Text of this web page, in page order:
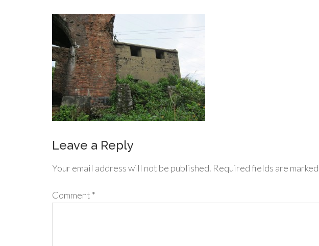
Leave a Reply
Your email address will not be published. Required fields are marked
Comment *